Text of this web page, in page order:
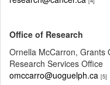
Office of Research
Ornella McCarron, Grants
Research Services Office
omccarro@uoguelph.ca [5]